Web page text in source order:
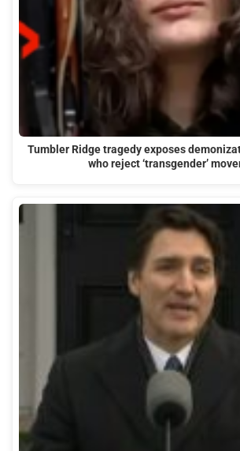
Tumbler Ridge tragedy exposes
who reject ‘transgender’